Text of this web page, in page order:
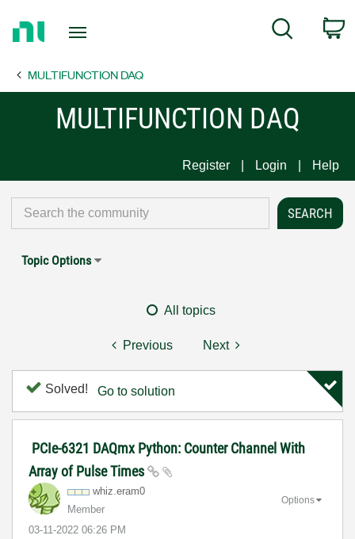
Page
Search
MULTIFUNCTION DAQ
MULTIFUNCTION DAQ
Register Login Help
Topic Options
All topics
Previous Next
Solved! Go to solution
PCIe-6321 DAQmx Python: Counter Channel With
Array of Pulse Times
whiz.eram0
Member
‎03-11-2022 06:26 PM
Options